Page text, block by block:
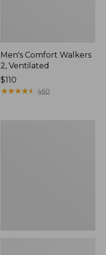
Men's Comfort Walkers
2, Ventilated
Price:
$110
$110
★★★★★
★★★★★ 460